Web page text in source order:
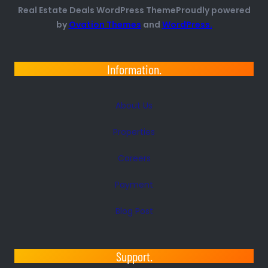
Real Estate Deals WordPress ThemeProudly powered
by Ovation Themes and WordPress.
Information.
About Us
Properties
Careers
Payment
Blog Post
Support.